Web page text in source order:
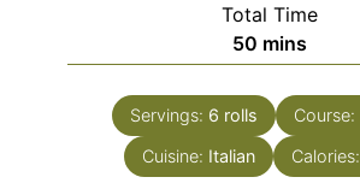
Total Time
50 minutes
mins
Servings: 6 rolls Course:
Cuisine: Italian Calories: